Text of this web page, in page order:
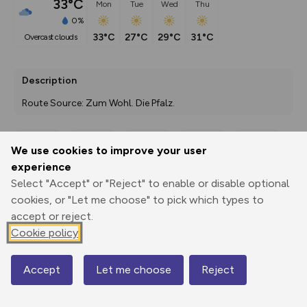
We use cookies to improve your user
experience
Select "Accept" or "Reject" to enable or disable optional
cookies, or "Let me choose" to pick which types to
accept or reject.
Cookie policy
Accept Let me choose Reject
33°C
0%
overcast clouds
Mon
33°C
Tue
27°C
Wed
29°C
Thu
31°C
Description
Route Source: Zum Wohl. Die Pfalz.
Print
3D Fly-
Elevation
274 m
Map